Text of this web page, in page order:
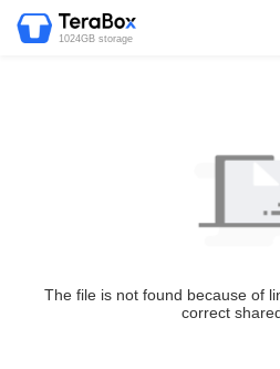
1024GB storage
The file is not found because of
correct